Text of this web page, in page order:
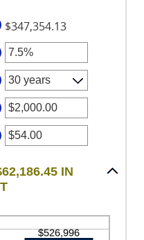
$347,354.13
IN